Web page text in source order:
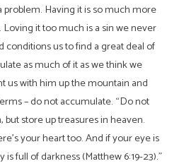
problem. Having it is so much more
it too much is a sin we never
conditions us to find a great deal of
as much of it as we think we
us with him up the mountain and
– do not accumulate. “Do not
but store up treasures in heaven.
your heart too. And if your eye is
full of darkness (Matthew 6:19-23).”